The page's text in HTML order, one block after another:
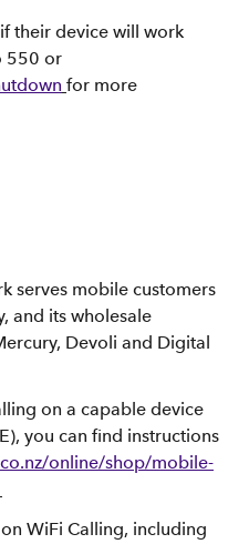
their device will work
550 or
for more
serves mobile customers
and its wholesale
Devoli and Digital
on a capable device
you can find instructions
online/shop/mobile-
WiFi Calling, including